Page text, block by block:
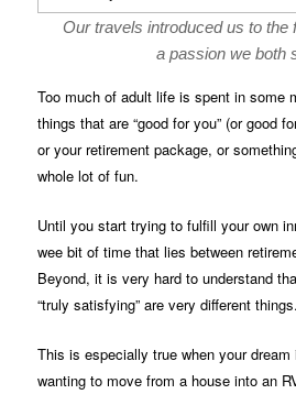
Our travels introduced us to the
a passion we both
Too much of adult life is spent in some
things that are “good for you” (or good
or your retirement package, or
whole lot of fun.
Until you start trying to fulfill your own
wee bit of time that lies between
Beyond, it is very hard to understand
“truly satisfying” are very different things.
This is especially true when your
wanting to move from a house into an